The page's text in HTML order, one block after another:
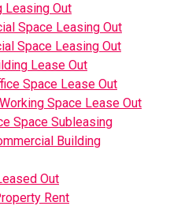
Leasing Out
Space Leasing Out
Space Leasing Out
Lease Out
Space Lease Out
Space Lease Out
Space Subleasing
Building
Out
Rent